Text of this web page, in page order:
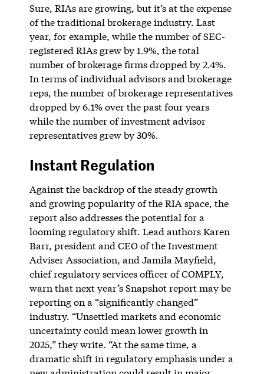
Sure, RIAs are growing, but it’s at the expense
of the traditional brokerage industry. Last
year, for example, while the number of SEC-
registered RIAs grew by 1.9%, the total
number of brokerage firms dropped by 2.4%.
In terms of individual advisors and brokerage
reps, the number of brokerage representatives
dropped by 6.1% over the past four years
while the number of investment advisor
representatives grew by 30%.
Instant Regulation
Against the backdrop of the steady growth
and growing popularity of the RIA space, the
report also addresses the potential for a
looming regulatory shift. Lead authors Karen
Barr, president and CEO of the Investment
Adviser Association, and Jamila Mayfield,
chief regulatory services officer of COMPLY,
warn that next year’s Snapshot report may be
reporting on a “significantly changed”
industry. “Unsettled markets and economic
uncertainty could mean lower growth in
2025,” they write. “At the same time, a
dramatic shift in regulatory emphasis under a